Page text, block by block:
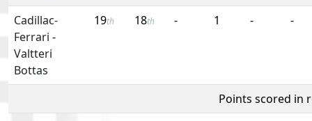
Cadillac-
Ferrari -
Valtteri
Bottas
19th 18th - 1 - -
Points scored in